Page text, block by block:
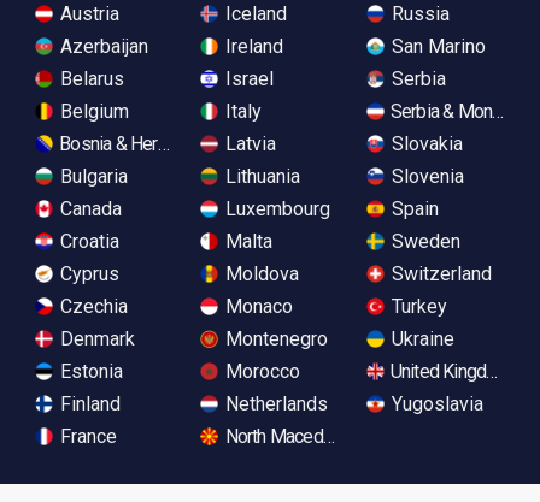
Austria
Azerbaijan
Belarus
Belgium
Bosnia & Herzegovina
Bulgaria
Canada
Croatia
Cyprus
Czechia
Denmark
Estonia
Finland
France
Iceland
Ireland
Israel
Italy
Latvia
Lithuania
Luxembourg
Malta
Moldova
Monaco
Montenegro
Morocco
Netherlands
North Macedonia
Russia
San Marino
Serbia
Serbia &
Slovakia
Slovenia
Spain
Sweden
Switzerland
Turkey
Ukraine
United Kingdom
Yugoslavia